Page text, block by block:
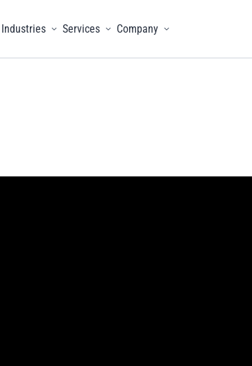
Industries Services
Toggle menu
Company